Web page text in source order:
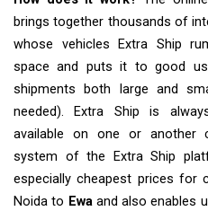
brings together thousands of
whose vehicles Extra Ship
space and puts it to good
shipments both large and
needed). Extra Ship is
available on one or another
system of the Extra Ship
especially cheapest prices for
Noida to Ewaand also enables